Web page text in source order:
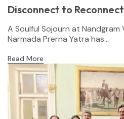
Disconnect to
A Soulful Sojourn at Nandgram
Narmada Prerna Yatra has...
Read More